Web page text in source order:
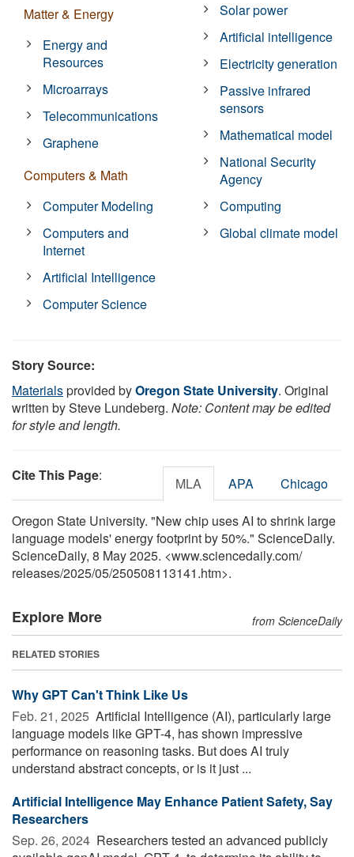
Matter & Energy
Energy and
Resources
Microarrays
Telecommunications
Graphene
Computers & Math
Computer Modeling
Computers and
Internet
Artificial Intelligence
Computer Science
Solar power
Artificial intelligence
Electricity generation
Passive infrared
sensors
Mathematical model
National Security
Agency
Computing
Global climate model
Story Source:
Materialsprovided byOregon State University. Original
written by Steve Lundeberg. Note: Content may be edited
for style and length.
Cite This Page: MLA APA Chicago
Oregon State University. "New chip uses AI to shrink large
language models' energy footprint by 50%." ScienceDaily.
ScienceDaily, 8 May 2025. <www.sciencedaily.com/
releases/2025/05/250508113141.htm>.
Explore More from ScienceDaily
RELATED STORIES
Why GPT Can't Think Like Us
Feb. 21, 2025  Artificial Intelligence (AI), particularly large
language models like GPT-4, has shown impressive
performance on reasoning tasks. But does AI truly
understand abstract concepts, or is it just ...
Artificial Intelligence May Enhance Patient Safety, Say
Researchers
Sep. 26, 2024  Researchers tested an advanced publicly